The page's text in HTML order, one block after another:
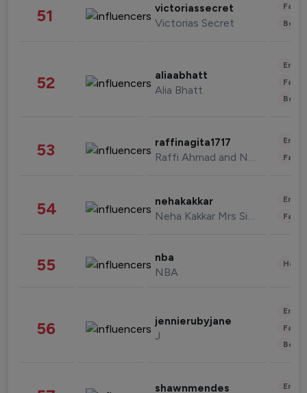
51 victoriassecret
Victorias Secret
52 aliaabhatt
Alia Bhatt
53 raffinagita1717
Raffi Ahmad and Nagita Slavina
54 nehakakkar
Neha Kakkar Mrs Singh
55 nba
NBA
56 jennierubyjane
J
shawnmendes